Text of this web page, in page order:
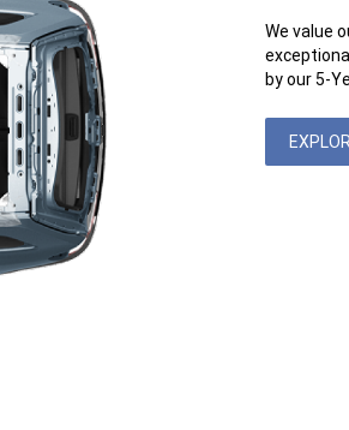
We value
by our 5-